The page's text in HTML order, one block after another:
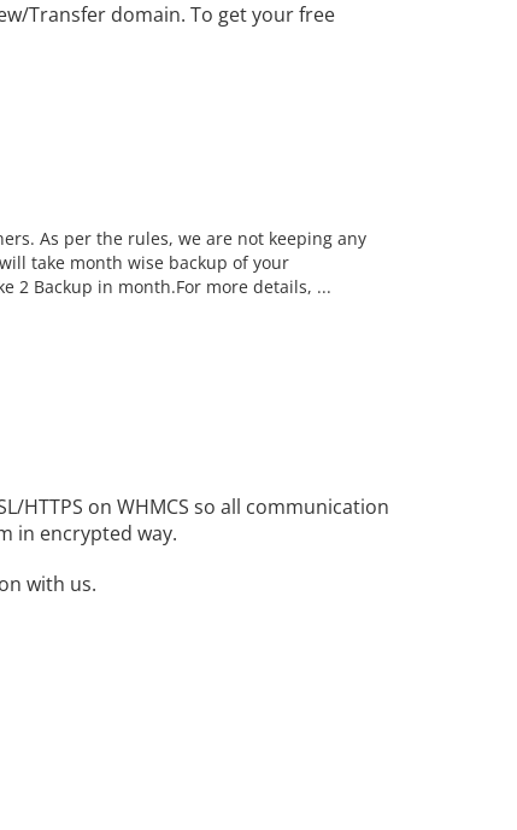
Transfer domain. To get your free
As per the rules, we are not keeping any
take month wise backup of your
2 Backup in month.For more details, ...
HTTPS on WHMCS so all communication
in encrypted way.
with us.